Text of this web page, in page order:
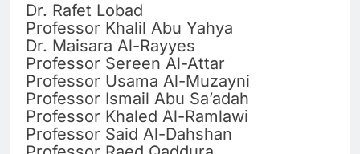
Dr. Rafet Lobad
Professor Khalil Abu Yahya
Dr. Maisara Al-Rayyes
Professor Sereen Al-Attar
Professor Usama Al-Muzayni
Professor Ismail Abu Sa’adah
Professor Khaled Al-Ramlawi
Professor Said Al-Dahshan